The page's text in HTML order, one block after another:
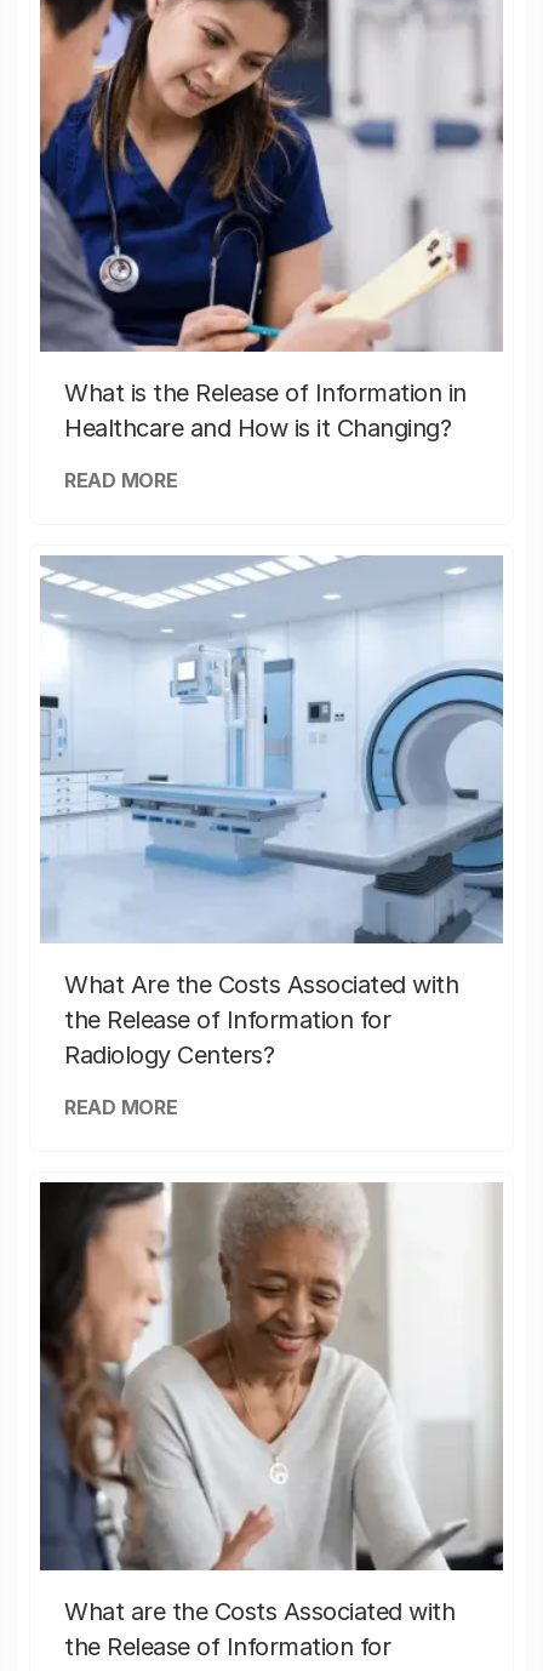
What is the Release of Information in
Healthcare and How is it Changing?
READ MORE
What Are the Costs Associated with
the Release of Information for
Radiology Centers?
READ MORE
What are the Costs Associated with
the Release of Information for